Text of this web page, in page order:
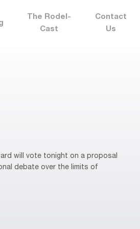
The Rodel-
Cast
Contact
Us
will vote tonight on a proposal
debate over the limits of